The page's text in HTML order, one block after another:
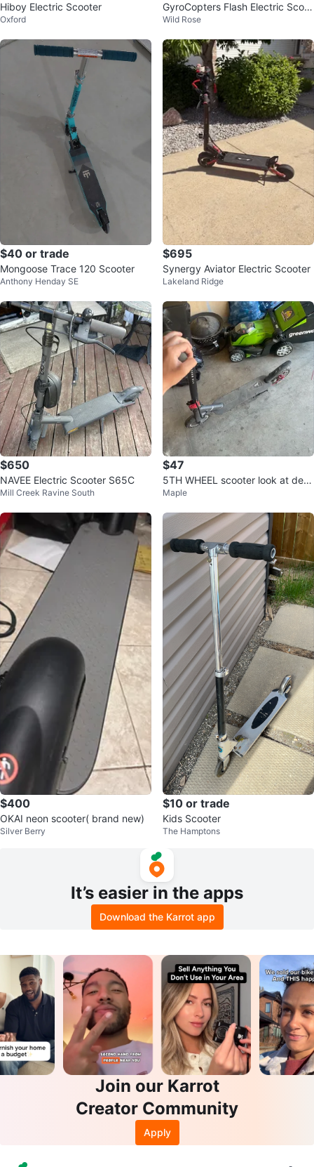
Hiboy Electric Scooter
Oxford
GyroCopters Flash Electric Scoot
er
Wild Rose
$40 or trade
Mongoose Trace 120 Scooter
Anthony Henday SE
$695
Synergy Aviator Electric Scooter
Lakeland Ridge
$650
NAVEE Electric Scooter S65C
Mill Creek Ravine South
$47
5TH WHEEL scooter look at desc
ription
Maple
$400
OKAI neon scooter( brand new)
Silver Berry
$10 or trade
Kids Scooter
The Hamptons
It’s easier in the apps
Download the Karrot app
Join our Karrot
Creator Community
Apply